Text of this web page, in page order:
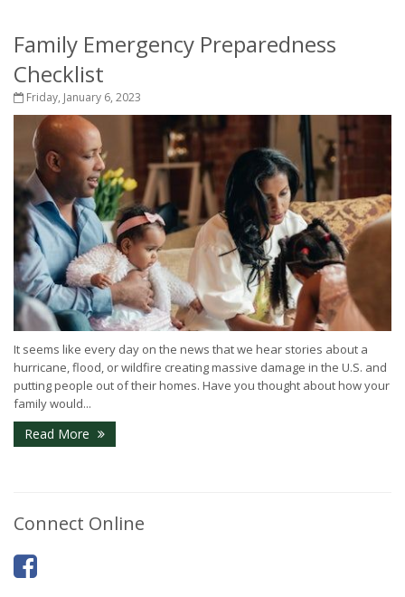
Family Emergency Preparedness
Checklist
Friday, January 6, 2023
It seems like every day on the news that we hear stories about a
hurricane, flood, or wildfire creating massive damage in the U.S. and
putting people out of their homes. Have you thought about how your
family would...
Read More
Connect Online